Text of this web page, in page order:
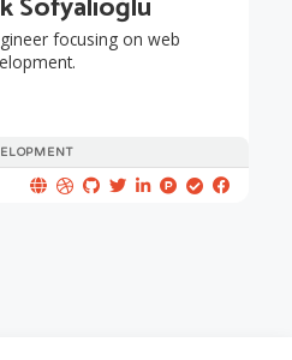
focusing on web